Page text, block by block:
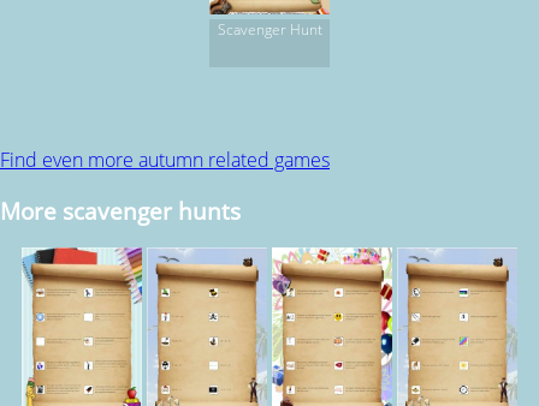
Scavenger Hunt
Find even more autumn related games
More scavenger hunts